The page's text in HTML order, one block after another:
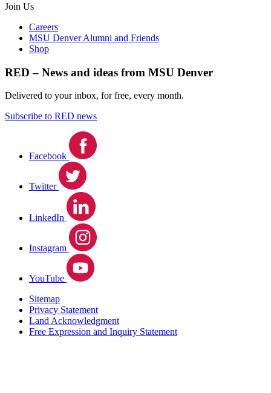
Join Us
Careers
MSU Denver Alumni and Friends
Shop
RED – News and ideas from MSU Denver
Delivered to your inbox, for free, every month.
Subscribe to RED news
Facebook
Twitter
LinkedIn
Instagram
YouTube
Sitemap
Privacy Statement
Land Acknowledgment
Free Expression and Inquiry Statement